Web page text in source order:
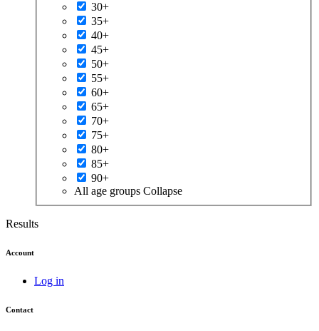
30+
35+
40+
45+
50+
55+
60+
65+
70+
75+
80+
85+
90+
All age groups Collapse
Results
Account
Log in
Contact